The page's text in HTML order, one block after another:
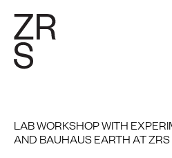
LAB WORKSHOP WITH
AND BAUHAUS EARTH AT ZRS